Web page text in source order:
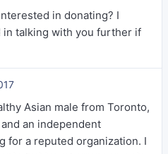
in donating? I
talking with you further if
Asian male from Toronto,
an independent
for a reputed organization. I